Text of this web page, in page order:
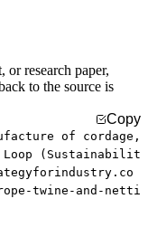
or research paper,
to the source is
Copy
of cordage,
(Sustainabilit
twine-and-netti